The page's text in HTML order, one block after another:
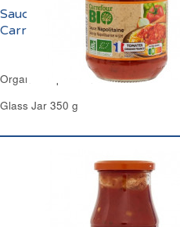
Sauce Napolitaine Bio
Carrefour
Organic Napoletana Sauce Carrefour
Glass Jar 350 g